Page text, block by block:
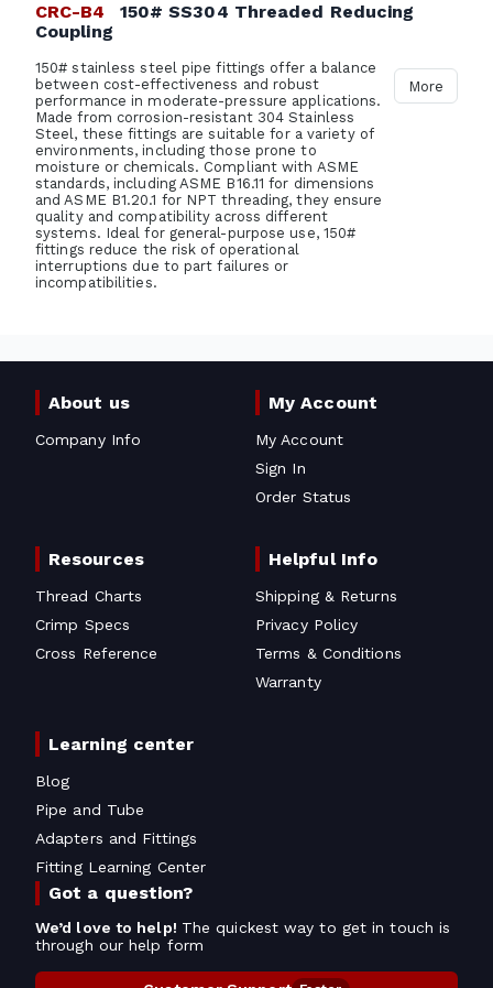
CRC-B4
150# SS304 Threaded Reducing
Coupling
150# stainless steel pipe fittings offer a balance
between cost-effectiveness and robust
performance in moderate-pressure applications.
Made from corrosion-resistant 304 Stainless
Steel, these fittings are suitable for a variety of
environments, including those prone to
moisture or chemicals. Compliant with ASME
standards, including ASME B16.11 for dimensions
and ASME B1.20.1 for NPT threading, they ensure
quality and compatibility across different
systems. Ideal for general-purpose use, 150#
fittings reduce the risk of operational
interruptions due to part failures or
incompatibilities.
More
About us
Company Info
My Account
My Account
Sign In
Order Status
Resources
Thread Charts
Crimp Specs
Cross Reference
Helpful Info
Shipping & Returns
Privacy Policy
Terms & Conditions
Warranty
Learning center
Blog
Pipe and Tube
Adapters and Fittings
Fitting Learning Center
Got a question?
We’d love to help! The quickest way to get in touch is
through our help form